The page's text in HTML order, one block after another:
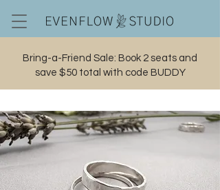
Bring-a-Friend Sale: Book 2 seats and
save $50 total with code BUDDY